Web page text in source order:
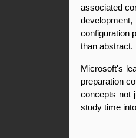
associated
configuration
than abstract.
Microsoft's
preparation
concepts not
study time